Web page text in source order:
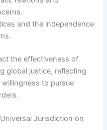
and the independence
the effectiveness of
global justice, reflecting
to pursue
Jurisdiction on